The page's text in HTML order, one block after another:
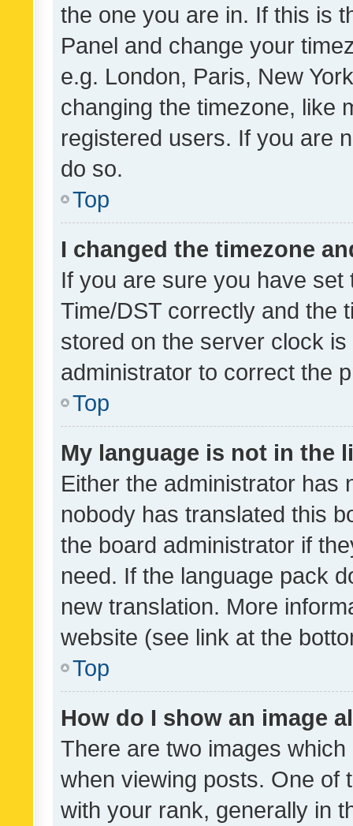
the one you are in. If this is
Panel and change your
e.g. London, Paris, New
changing the timezone, like
registered users. If you are
do so.
Top
I changed the timezone
If you are sure you have
Time/DST correctly and the
stored on the server clock
administrator to correct the
Top
My language is not in the
Either the administrator has
nobody has translated this
the board administrator if
need. If the language pack
new translation. More
website (see link at the
Top
How do I show an image
There are two images
when viewing posts. One of
with your rank, generally in